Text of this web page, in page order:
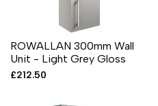
ROWALLAN 300mm Wall
Unit - Light Grey Gloss
Sale
£212.50